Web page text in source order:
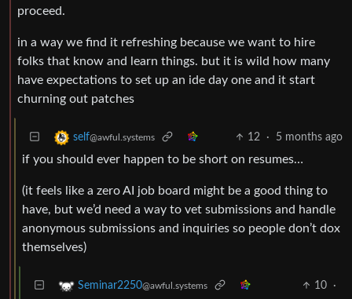
proceed.
in a way we find it refreshing because we want to hire
folks that know and learn things. but it is wild how many
have expectations to set up an ide day one and it start
churning out patches
self@awful.systems 12 · 5 months ago
if you should ever happen to be short on resumes…
(it feels like a zero AI job board might be a good thing to
have, but we’d need a way to vet submissions and handle
anonymous submissions and inquiries so people don’t dox
themselves)
Seminar2250@awful.systems 10
·